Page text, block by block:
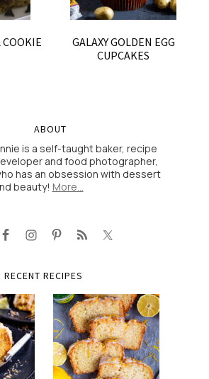
COOKIE
GALAXY GOLDEN EGG
CUPCAKES
ABOUT
is a self-taught baker, recipe
and food photographer,
has an obsession with dessert
beauty! More…
RECENT RECIPES